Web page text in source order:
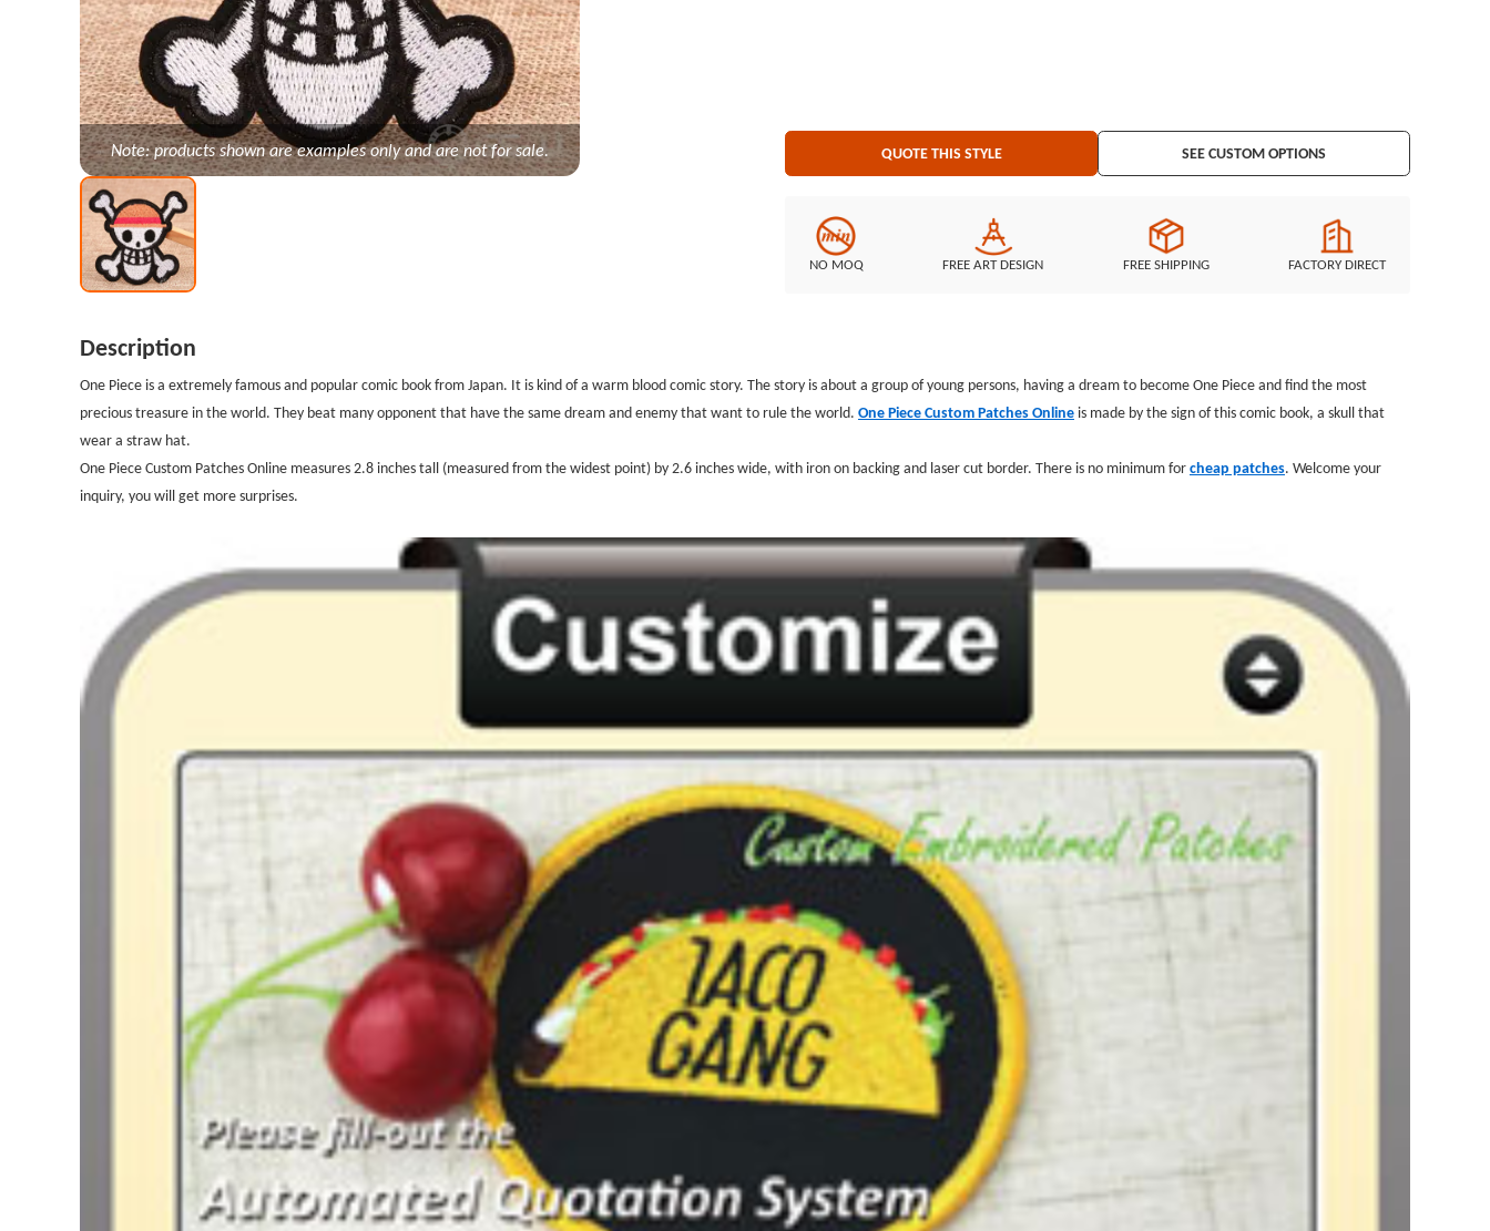
Note: products shown are examples only and are not for sale. QUOTE THIS STYLE SEE CUSTOM OPTIONS
NO MOQ FREE ART DESIGN FREE SHIPPING FACTORY DIRECT
Description
One Piece is a extremely famous and popular comic book from Japan. It is kind of a warm blood comic story. The story is about a group of young persons, having a dream to become One Piece and find the most
precious treasure in the world. They beat many opponent that have the same dream and enemy that want to rule the world. One Piece Custom Patches Onlineis made by the sign of this comic book, a skull that
wear a straw hat.
One Piece Custom Patches Online measures 2.8 inches tall (measured from the widest point) by 2.6 inches wide, with iron on backing and laser cut border. There is no minimum forcheap patches. Welcome your
inquiry, you will get more surprises.